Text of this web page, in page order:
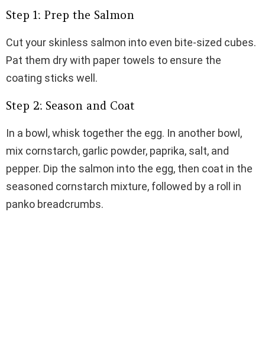
Step 1: Prep the Salmon
Cut your skinless salmon into even bite-sized cubes.
Pat them dry with paper towels to ensure the
coating sticks well.
Step 2: Season and Coat
In a bowl, whisk together the egg. In another bowl,
mix cornstarch, garlic powder, paprika, salt, and
pepper. Dip the salmon into the egg, then coat in the
seasoned cornstarch mixture, followed by a roll in
panko breadcrumbs.